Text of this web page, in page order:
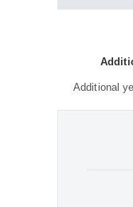
Additional